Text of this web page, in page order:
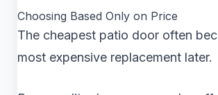
Choosing Based Only on Price
The cheapest patio door often
most expensive replacement later.